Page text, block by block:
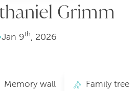
Grimm
Jan 9th, 2026
Memory wall Family tree